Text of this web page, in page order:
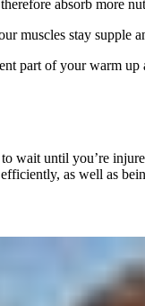
absorb more
muscles stay supple
part of your warm
wait until you’re
as well as